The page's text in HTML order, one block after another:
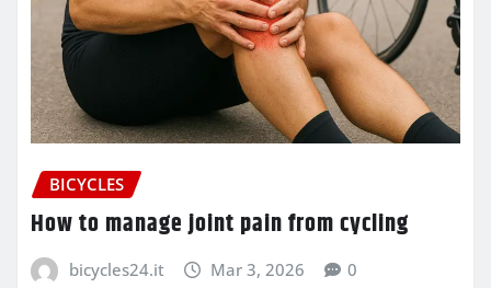
BICYCLES
How to manage joint pain from cycling
bicycles24.it Mar 3, 2026 0